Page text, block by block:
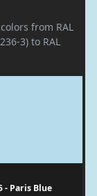
from RAL
3) to RAL
- Paris Blue